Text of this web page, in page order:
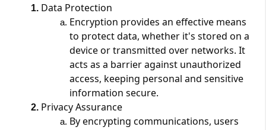
Data Protection
Encryption provides an effective means
to protect data, whether it's stored on a
device or transmitted over networks. It
acts as a barrier against unauthorized
access, keeping personal and sensitive
information secure​​.
Privacy Assurance
By encrypting communications, users